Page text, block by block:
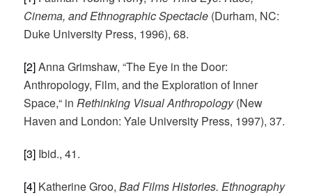
Cinema, and Ethnographic Spectacle (Durham, NC:
Duke University Press, 1996), 68.
[2]Anna Grimshaw, “The Eye in the Door:
Anthropology, Film, and the Exploration of Inner
Space,“ inRethinking Visual Anthropology(New
Haven and London: Yale University Press, 1997), 37.
[3] Ibid., 41.
[4] Katherine Groo,Bad Films Histories. Ethnography